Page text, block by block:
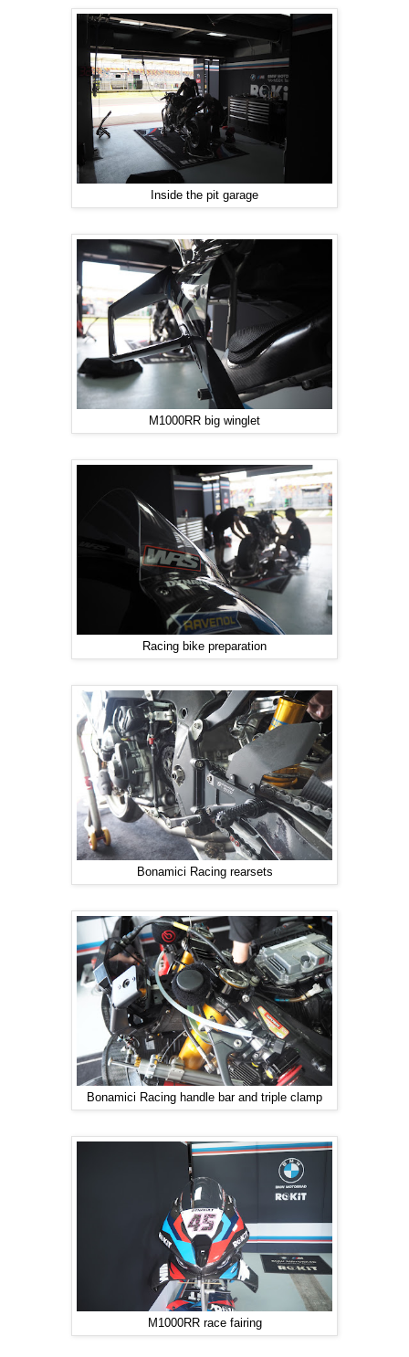
Inside the pit garage
M1000RR big winglet
Racing bike preparation
Bonamici Racing rearsets
Bonamici Racing handle bar and triple clamp
M1000RR race fairing